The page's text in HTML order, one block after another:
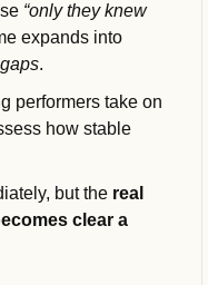
“only they knew
.
performers take on
how stable
but the real
clear a